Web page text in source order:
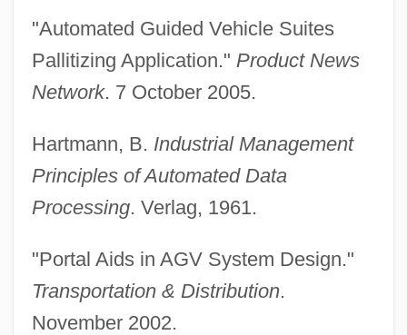
"Automated Guided Vehicle Suites
Pallitizing Application." Product News
Network. 7 October 2005.
Hartmann, B. Industrial Management
Principles of Automated Data
Processing. Verlag, 1961.
"Portal Aids in AGV System Design."
Transportation & Distribution.
November 2002.
System (AFIS)
Automated Disk Library
Automata, Cellular
Automat
Autolysis
Autolycus Of Pitane
Autologous Blood Donation
Autologous Banking